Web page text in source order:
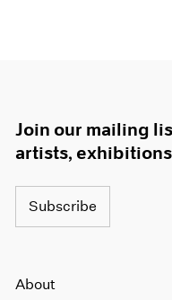
Join our mailing
artists,
Subscribe
About